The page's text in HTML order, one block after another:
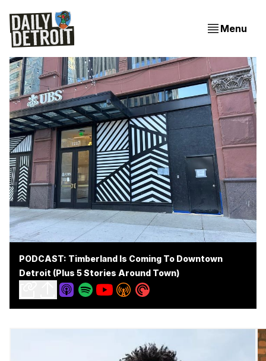
Menu
PODCAST: Timberland Is Coming To Downtown
Detroit (Plus 5 Stories Around Town)